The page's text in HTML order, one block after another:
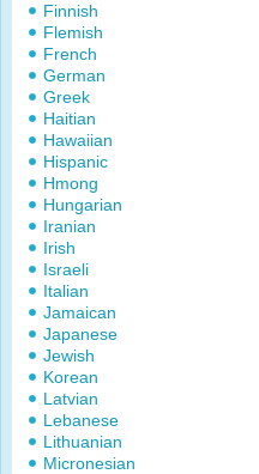
Finnish
Flemish
French
German
Greek
Haitian
Hawaiian
Hispanic
Hmong
Hungarian
Iranian
Irish
Israeli
Italian
Jamaican
Japanese
Jewish
Korean
Latvian
Lebanese
Lithuanian
Micronesian